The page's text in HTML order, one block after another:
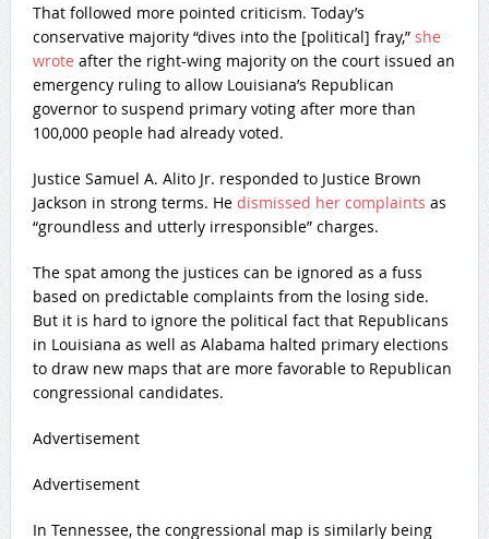
That followed more pointed criticism. Today’s
conservative majority “dives into the [political] fray,” she
wrote after the right-wing majority on the court issued an
emergency ruling to allow Louisiana’s Republican
governor to suspend primary voting after more than
100,000 people had already voted.
Justice Samuel A. Alito Jr. responded to Justice Brown
Jackson in strong terms. He dismissed her complaints as
“groundless and utterly irresponsible” charges.
The spat among the justices can be ignored as a fuss
based on predictable complaints from the losing side.
But it is hard to ignore the political fact that Republicans
in Louisiana as well as Alabama halted primary elections
to draw new maps that are more favorable to Republican
congressional candidates.
Advertisement
Advertisement
In Tennessee, the congressional map is similarly being